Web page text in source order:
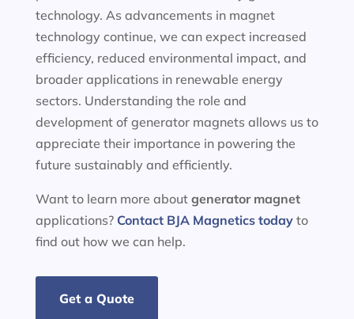
technology. As advancements in magnet
technology continue, we can expect increased
efficiency, reduced environmental impact, and
broader applications in renewable energy
sectors. Understanding the role and
development of generator magnets allows us to
appreciate their importance in powering the
future sustainably and efficiently.
Want to learn more about generator magnet
applications? Contact BJA Magnetics todayto
find out how we can help.
Get a Quote